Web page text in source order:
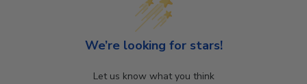
We’re looking for stars!
Let us know what you think